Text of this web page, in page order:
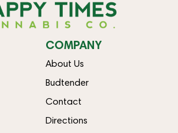
COMPANY
About Us
Budtender
Contact
Directions